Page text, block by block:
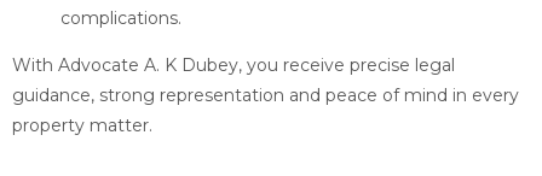
complications.
With Advocate A. K Dubey, you receive precise legal
guidance, strong representation and peace of mind in every
property matter.